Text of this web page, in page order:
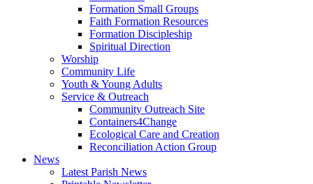
Formation Small Groups
Faith Formation Resources
Formation Discipleship
Spiritual Direction
Worship
Community Life
Youth & Young Adults
Service & Outreach
Community Outreach Site
Containers4Change
Ecological Care and Creation
Reconciliation Action Group
News
Latest Parish News